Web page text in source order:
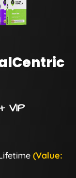
VIP
(Value: